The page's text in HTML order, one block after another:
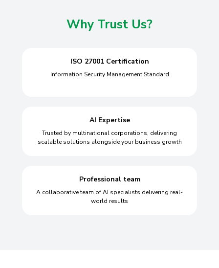
Why Trust Us?
ISO 27001 Certification
Information Security Management Standard
AI Expertise
Trusted by multinational corporations, delivering
scalable solutions alongside your business growth
Professional team
A collaborative team of AI specialists delivering real-
world results